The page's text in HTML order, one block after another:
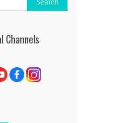
Channels